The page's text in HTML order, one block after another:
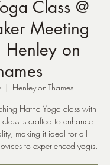
Class @
Meeting
Henley on
  |
Henley-on-Thames
Hatha Yoga class with
class is crafted to enhance
making it ideal for all
to experienced yogis.